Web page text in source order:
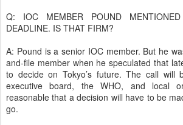
Q: IOC MEMBER POUND
DEADLINE. IS THAT FIRM?
A: Pound is a senior IOC member. But he
and-file member when he speculated that
to decide on Tokyo’s future. The call will
executive board, the WHO, and local
reasonable that a decision will have to be
go.